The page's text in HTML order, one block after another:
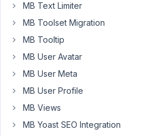
at 8:25
PM
Nguyen
Moderator
Hi,
MB Text Limiter
MB Toolset Migration
MB Tooltip
MB User Avatar
MB User Meta
MB User Profile
MB Views
MB Yoast SEO Integration